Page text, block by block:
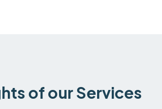
of our Services